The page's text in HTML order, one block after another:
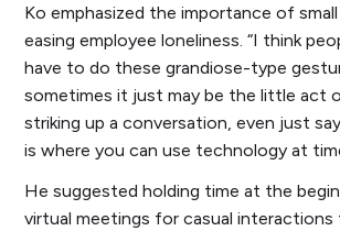
Ko emphasized the importance of
easing employee loneliness. “I think
have to do these grandiose-type
sometimes it just may be the little act
striking up a conversation, even just
is where you can use technology at
He suggested holding time at the
virtual meetings for casual interactions